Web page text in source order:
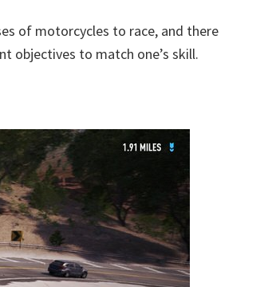
of motorcycles to race, and there
objectives to match one’s skill.